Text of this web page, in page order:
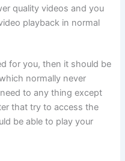
quality videos and you
playback in normal
for you, then it should be
normally never
to any thing except
that try to access the
be able to play your